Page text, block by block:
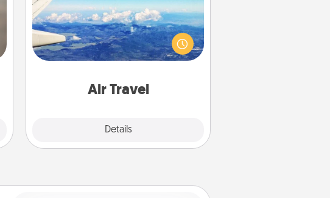
Air Travel
Details
Keep an eye on your preferred
airline’s specials throughout the year
(this page from Southwest, for
example) and surprise your loved